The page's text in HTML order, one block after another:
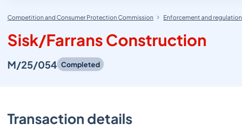
Competition and Consumer Protection Commission Enforcement and regulation
Sisk/Farrans Construction
M/25/054 Completed
Transaction details